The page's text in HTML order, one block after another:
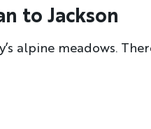
to Jackson
alpine meadows.